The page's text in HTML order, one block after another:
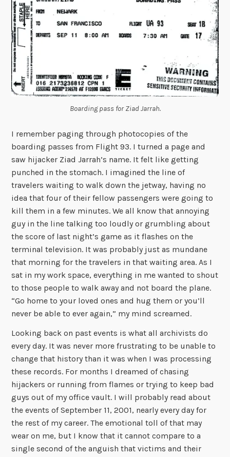
Boarding pass for Ziad Jarrah.
I remember paging through photocopies of the
boarding passes from Flight 93. I turned a page and
saw hijacker Ziad Jarrah’s name. It felt like getting
punched in the stomach. I imagined the line of
travelers waiting to walk down the jetway, having no
idea that four of their fellow passengers were going to
kill them in a few minutes. We all know that annoying
guy in the line talking too loudly or grumbling about
the score of last night’s game as it flashes on the
terminal television. It was probably just as mundane
that morning for the travelers in that waiting area. As I
sat in my work space, everything in me wanted to shout
to those people to walk away and not board the plane.
“Go home to your loved ones and hug them or you’ll
never be able to ever again,” my mind screamed.
Looking back on past events is what all archivists do
every day. It was never more frustrating to be unable to
change that history than it was when I was processing
these records. For months I dreamed of chasing
hijackers or running from flames or trying to keep bad
guys out of my office vault. I will probably read about
the events of September 11, 2001, nearly every day for
the rest of my career. The emotional toll of that may
wear on me, but I know that it cannot compare to a
single second of the anguish that victims and their